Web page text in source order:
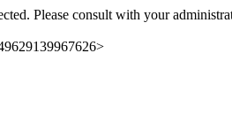
Please consult with your